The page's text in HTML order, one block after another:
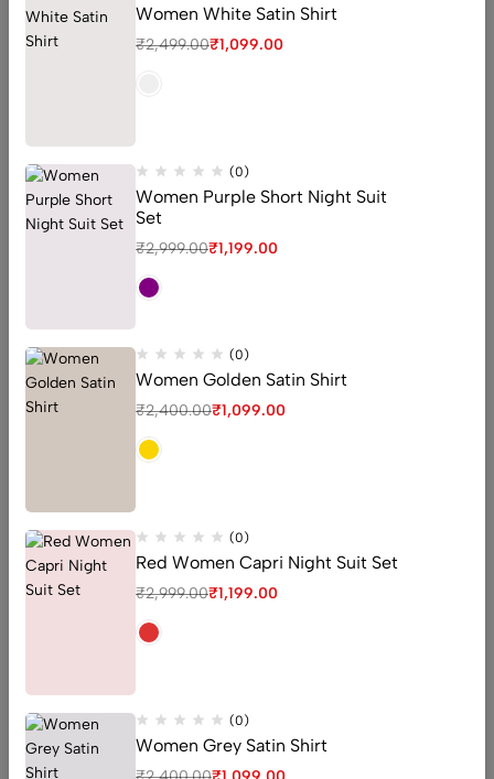
Love love love! This product is so easy to use! I absolutely
love the Alpha Arbutin product. It has made such a
difference with my hyperpigmentation spots! I feel so
before I would never leave the house
Women White Satin Shirt
₹2,499.00₹1,099.00
(0)
Women Purple Short Night Suit
Set
₹2,999.00₹1,199.00
(0)
Women Golden Satin Shirt
₹2,400.00₹1,099.00
(0)
Red Women Capri Night Suit Set
₹2,999.00₹1,199.00
(0)
Women Grey Satin Shirt